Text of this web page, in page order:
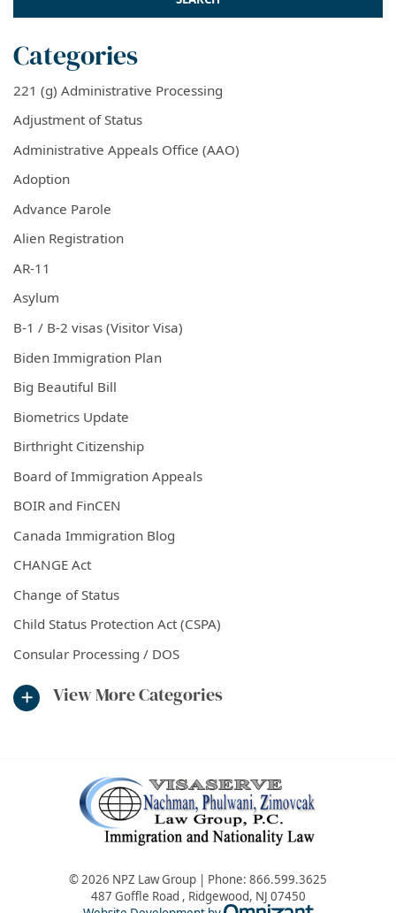
Categories
221 (g) Administrative Processing
Adjustment of Status
Administrative Appeals Office (AAO)
Adoption
Advance Parole
Alien Registration
AR-11
Asylum
B-1 / B-2 visas (Visitor Visa)
Biden Immigration Plan
Big Beautiful Bill
Biometrics Update
Birthright Citizenship
Board of Immigration Appeals
BOIR and FinCEN
Canada Immigration Blog
CHANGE Act
Change of Status
Child Status Protection Act (CSPA)
Consular Processing / DOS
View More Categories
© 2026 NPZ Law Group | Phone: 866.599.3625
487 Goffle Road , Ridgewood, NJ 07450